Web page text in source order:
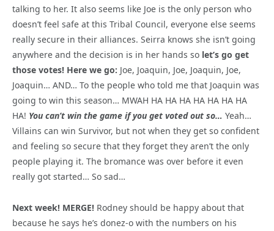
talking to her. It also seems like Joe is the only person who
doesn’t feel safe at this Tribal Council, everyone else seems
really secure in their alliances. Seirra knows she isn’t going
anywhere and the decision is in her hands so let’s go get
those votes! Here we go: Joe, Joaquin, Joe, Joaquin, Joe,
Joaquin… AND… To the people who told me that Joaquin was
going to win this season… MWAH HA HA HA HA HA HA HA
HA! You can’t win the game if you get voted out so… Yeah…
Villains can win Survivor, but not when they get so confident
and feeling so secure that they forget they aren’t the only
people playing it. The bromance was over before it even
really got started… So sad…
Next week! MERGE! Rodney should be happy about that
because he says he’s donez-o with the numbers on his